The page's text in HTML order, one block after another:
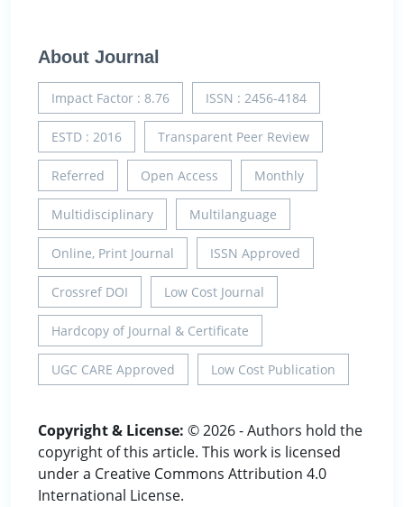
About Journal
Impact Factor : 8.76 ISSN : 2456-4184
ESTD : 2016 Transparent Peer Review
Referred Open Access Monthly
Multidisciplinary Multilanguage
Online, Print Journal ISSN Approved
Crossref DOI Low Cost Journal
Hardcopy of Journal & Certificate
UGC CARE Approved Low Cost Publication
Copyright & License: © 2026 - Authors hold the
copyright of this article. This work is licensed
under a Creative Commons Attribution 4.0
International License.